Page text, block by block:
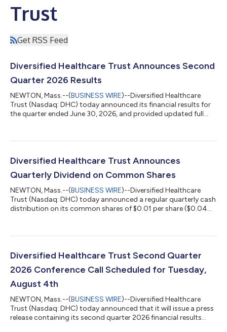
Trust
Get RSS Feed
Diversified Healthcare Trust Announces Second
Quarter 2026 Results
NEWTON, Mass.--(BUSINESS WIRE)--Diversified Healthcare
Trust (Nasdaq: DHC) today announced its financial results for
the quarter ended June 30, 2026, and provided updated full
https://www.dhcreit.com/investors/financial-
financial guidance is consistent with DHC's news release issued
Diversified Healthcare Trust Announces
Quarterly Dividend on Common Shares
NEWTON, Mass.--(BUSINESS WIRE)--Diversified Healthcare
Trust (Nasdaq: DHC) today announced a regular quarterly cash
distribution on its common shares of $0.01 per share ($0.04
July 20, 2026 and distributed on or about August 13, 2026.
investment trust focused on owning high-quality healthcare
Diversified Healthcare Trust Second Quarter
2026 Conference Call Scheduled for Tuesday,
August 4th
NEWTON, Mass.--(BUSINESS WIRE)--Diversified Healthcare
Trust (Nasdaq: DHC) today announced that it will issue a press
release containing its second quarter 2026 financial results